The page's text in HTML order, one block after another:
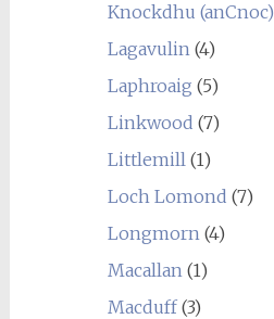
Knockdhu (anCnoc)
Lagavulin(4)
Laphroaig (5)
Linkwood (7)
Littlemill(1)
Loch Lomond (7)
Longmorn(4)
Macallan(1)
Macduff(3)